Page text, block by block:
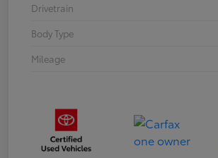
Drivetrain
Body Type
Mileage